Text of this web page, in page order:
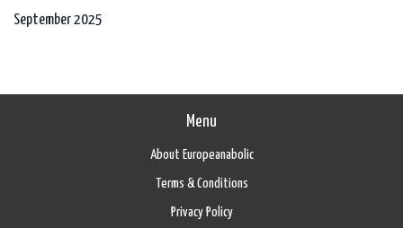
September 2025
Menu
About Europeanabolic
Terms & Conditions
Privacy Policy